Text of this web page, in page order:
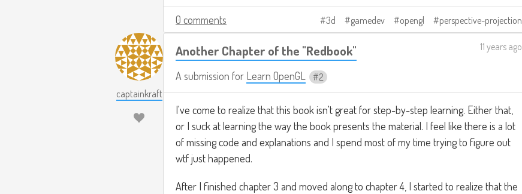
0 comments 3d gamedev opengl perspective-projection
captainkraft
Another Chapter of the "Redbook"
A submission for Learn OpenGL 2
11 years ago
I've come to realize that this book isn't great for step-by-step learning. Either that,
or I suck at learning the way the book presents the material. I feel like there is a lot
of missing code and explanations and I spend most of my time trying to figure out
wtf just happened.
After I finished chapter 3 and moved along to chapter 4, I started to realize that the